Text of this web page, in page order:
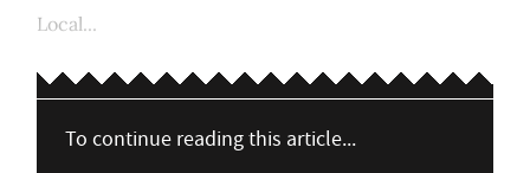
Local...
To continue reading this article...